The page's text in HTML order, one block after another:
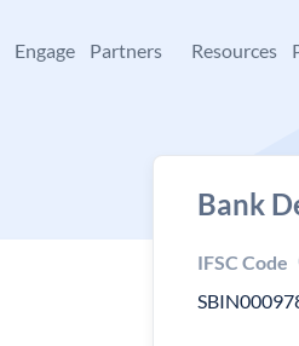
Engage Partners Resources
Bank
IFSC Code